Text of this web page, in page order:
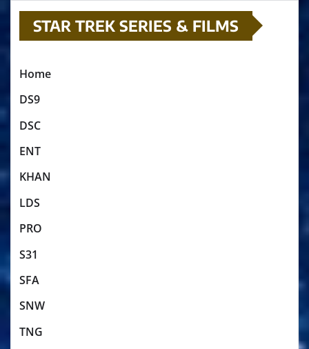
STAR TREK SERIES & FILMS
Home
DS9
DSC
ENT
KHAN
LDS
PRO
S31
SFA
SNW
TNG